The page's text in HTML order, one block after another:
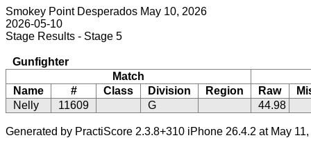
Smokey Point Desperados May 10, 2026
2026-05-10
Stage Results - Stage 5
Gunfighter
Match
Name
# Class Division Region Raw
Nelly
11609 G 44.98
Generated by PractiScore 2.3.8+310 iPhone 26.4.2 at May